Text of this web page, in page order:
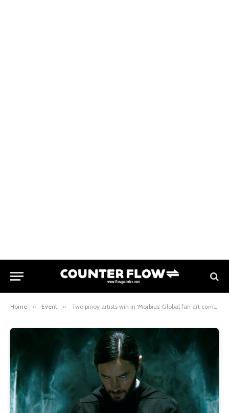
Home » Event » Two pinoy artists win in ‘Morbius’ Global fan art competition